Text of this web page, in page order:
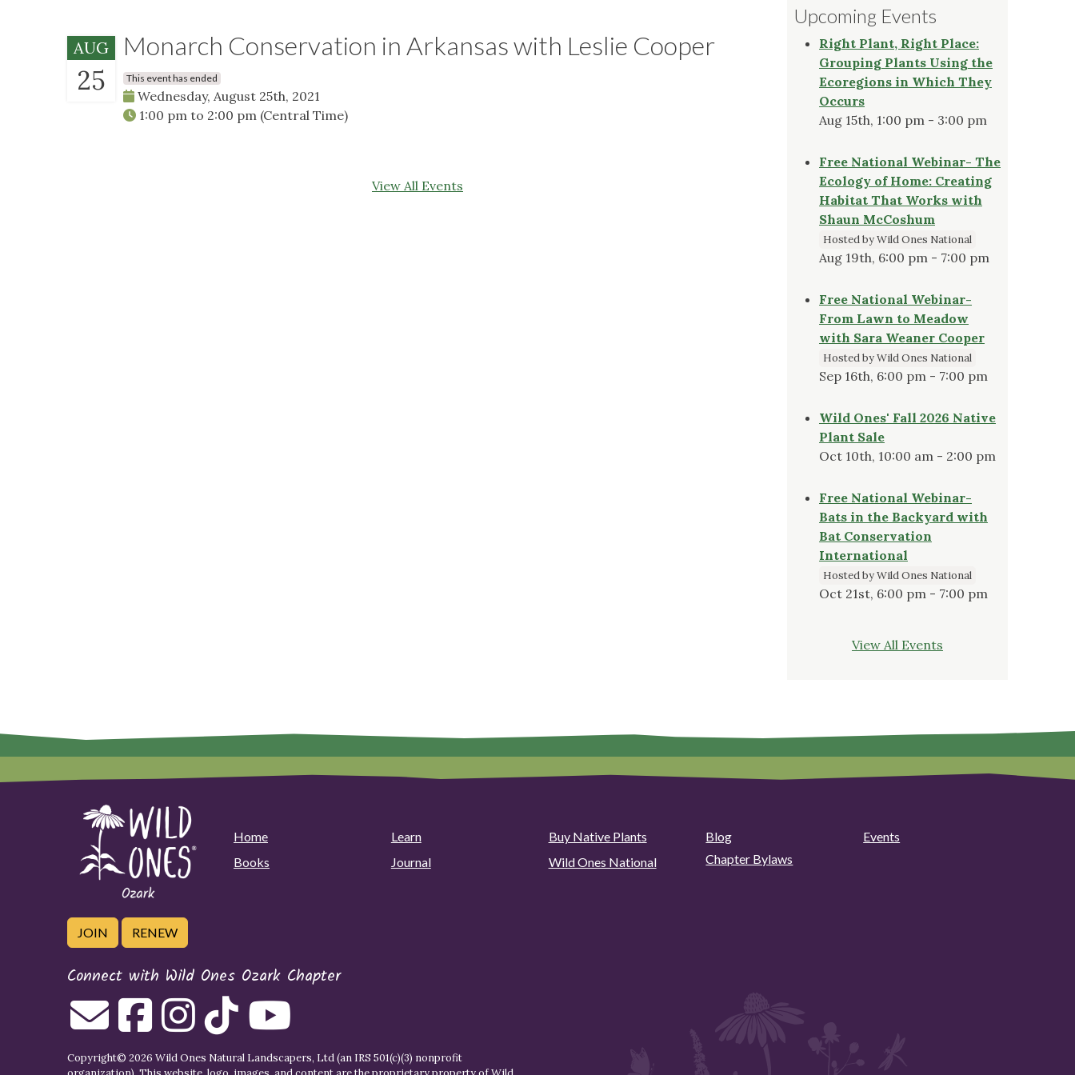
AUG
25
Monarch Conservation in Arkansas with Leslie Cooper
This event has ended
Wednesday, August 25th, 2021
1:00 pm to 2:00 pm (Central Time)
View All Events
Upcoming Events
Right Plant, Right Place:
Grouping Plants Using the
Ecoregions in Which They
Occurs
Aug 15th, 1:00 pm - 3:00 pm
Free National Webinar- The
Ecology of Home: Creating
Habitat That Works with
Shaun McCoshum
Hosted by Wild Ones National
Aug 19th, 6:00 pm - 7:00 pm
Free National Webinar-
From Lawn to Meadow
with Sara Weaner Cooper
Hosted by Wild Ones National
Sep 16th, 6:00 pm - 7:00 pm
Wild Ones' Fall 2026 Native
Plant Sale
Oct 10th, 10:00 am - 2:00 pm
Free National Webinar-
Bats in the Backyard with
Bat Conservation
International
Hosted by Wild Ones National
Oct 21st, 6:00 pm - 7:00 pm
View All Events
Home Learn Buy Native Plants Blog
Events
Books
Journal Wild Ones National Chapter Bylaws
JOIN RENEW
Connect with Wild Ones Ozark Chapter
Copyright© 2026 Wild Ones Natural Landscapers, Ltd (an IRS 501(c)(3) nonprofit